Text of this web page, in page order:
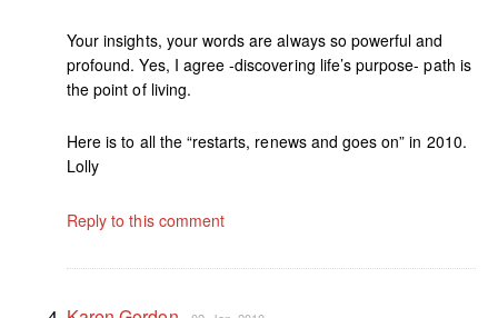
Your insights, your words are always so powerful and
profound. Yes, I agree -discovering life’s purpose- path is
the point of living.
Here is to all the “restarts, renews and goes on” in 2010.
Lolly
Reply to this comment